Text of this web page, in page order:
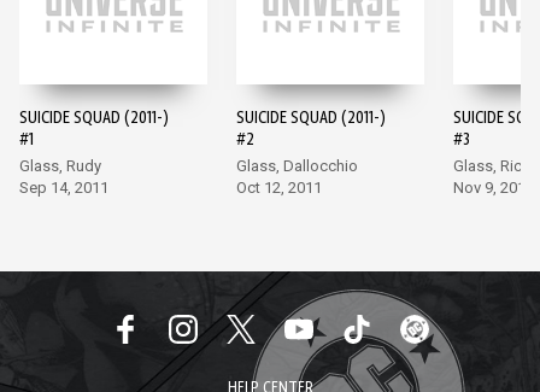
SUICIDE SQUAD (2011-)
#1
Glass, Rudy
Sep 14, 2011
SUICIDE SQUAD (2011-)
#2
Glass, Dallocchio
Oct 12, 2011
SUICIDE
#3
Glass,
Nov 9, 2011